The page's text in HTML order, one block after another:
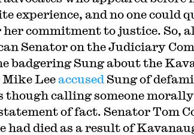
experience, and no one could
commitment to justice. So,
Senator on the Judiciary
badgering Sung about the
Lee accused Sung of
though calling someone morally
of fact. Senator Tom
had died as a result of